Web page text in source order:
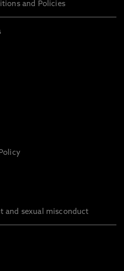
and Policies
and sexual misconduct